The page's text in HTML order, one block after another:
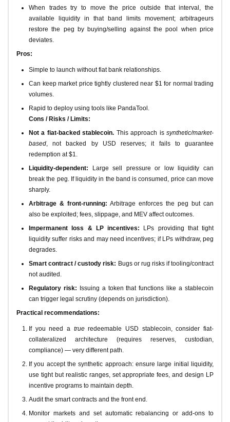
When trades try to move the price outside that interval, the
available liquidity in that band limits movement; arbitrageurs
restore the peg by buying/selling against the pool when price
deviates.
Pros:
Simple to launch without fiat bank relationships.
Can keep market price tightly clustered near $1 for normal trading
volumes.
Rapid to deploy using tools like PandaTool.
Cons / Risks / Limits:
Not a fiat-backed stablecoin. This approach issynthetic/market-
based , not backed by USD reserves; it fails to guarantee
redemption at $1.
Liquidity-dependent: Large sell pressure or low liquidity can
break the peg. If liquidity in the band is consumed, price can move
sharply.
Arbitrage & front-running: Arbitrage enforces the peg but can
also be exploited; fees, slippage, and MEV affect outcomes.
Impermanent loss & LP incentives: LPs providing that tight
liquidity suffer risks and may need incentives; if LPs withdraw, peg
degrades.
Smart contract / custody risk: Bugs or rug risks if tooling/contract
not audited.
Regulatory risk: Issuing a token that functions like a stablecoin
can trigger legal scrutiny (depends on jurisdiction).
Practical recommendations:
If you need a trueredeemable USD stablecoin, consider fiat-
collateralized architecture (requires reserves, custodian,
compliance) — very different path.
If you accept the synthetic approach: ensure large initial liquidity,
use tight but realistic ranges, set appropriate fees, and design LP
incentive programs to maintain depth.
Audit the smart contracts and the front end.
Monitor markets and set automatic rebalancing or add-ons to